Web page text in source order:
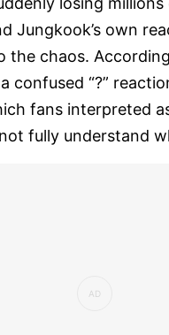
Jungkook’s own
the chaos.
confused “?”
fans interpreted
fully understand